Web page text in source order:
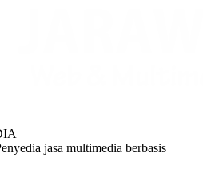
jasa multimedia berbasis